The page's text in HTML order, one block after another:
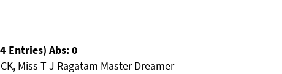
Entries) Abs: 0
Miss T J Ragatam Master Dreamer